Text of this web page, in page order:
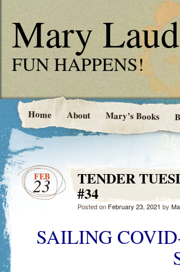
Mary
FUN HAPPENS!
Home About Mary’s Books
FEB
23 TENDER
#34
Posted on February 23, 2021 by
SAILING